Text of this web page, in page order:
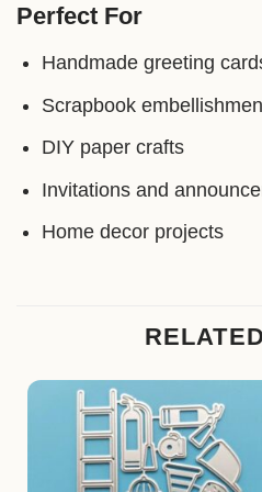
Perfect For
Handmade greeting
Scrapbook
DIY paper crafts
Invitations and
Home decor projects